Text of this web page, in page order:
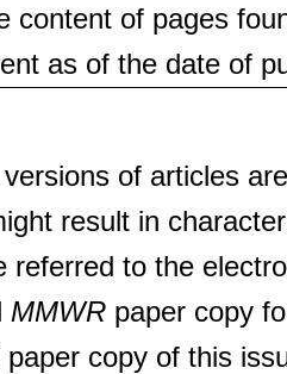
content of pages
as of the date of
versions of articles
result in
referred to the
MMWR paper copy
copy of this